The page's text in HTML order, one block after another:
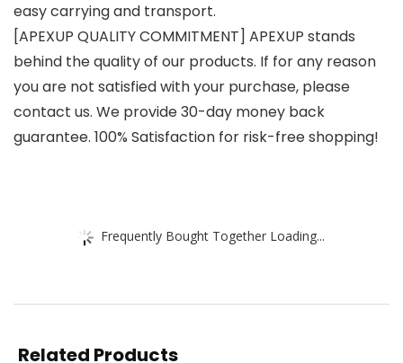
easy carrying and transport.
[APEXUP QUALITY COMMITMENT] APEXUP stands
behind the quality of our products. If for any reason
you are not satisfied with your purchase, please
contact us. We provide 30-day money back
guarantee. 100% Satisfaction for risk-free shopping!
Frequently Bought Together Loading...
Related Products